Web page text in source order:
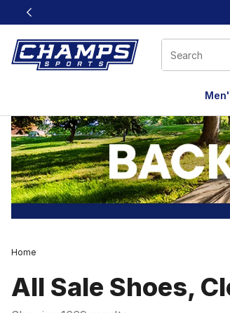
This link will open in a new window
Home
All Sale Shoes,